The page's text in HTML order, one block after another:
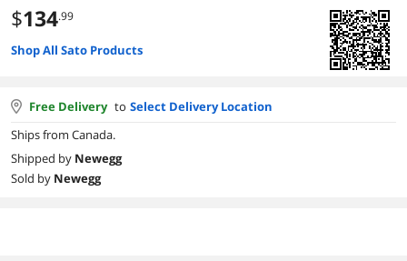
$134.99
Shop All Sato Products
Free Delivery to Select Delivery Location
Ships from Canada.
Shipped by Newegg
Sold by Newegg